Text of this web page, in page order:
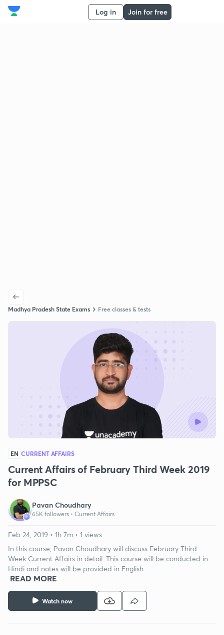
Log in Join for free
Madhya Pradesh State Exams Free classes & tests
EN CURRENT AFFAIRS
Current Affairs of February Third Week 2019
for MPPSC
Pavan Choudhary
65K followers • Current Affairs
Watch now
Feb 24, 2019 • 1h 7m • 1 views
In this course, Pavan Choudhary will discuss February Third
Week Current Affairs in detail. This course will be conducted in
Hindi and notes will be provided in English.
READ MORE